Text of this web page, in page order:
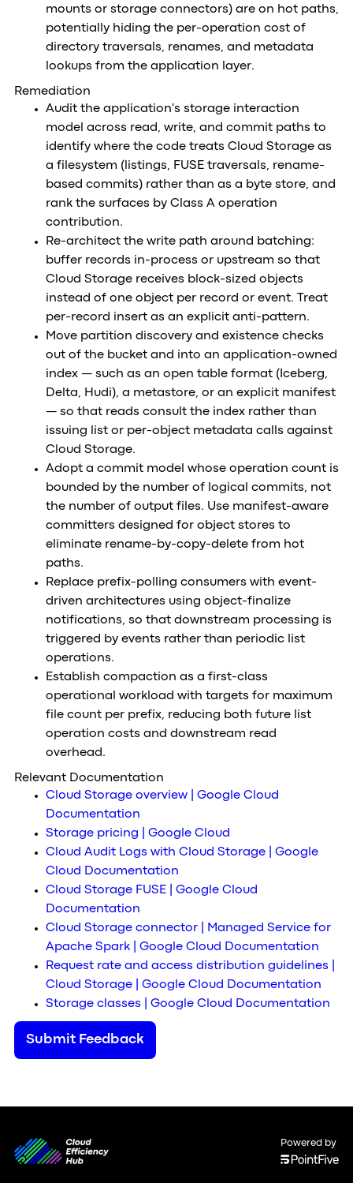
mounts or storage connectors) are on hot paths,
potentially hiding the per-operation cost of
directory traversals, renames, and metadata
lookups from the application layer.
Remediation
Audit the application's storage interaction
model across read, write, and commit paths to
identify where the code treats Cloud Storage as
a filesystem (listings, FUSE traversals, rename-
based commits) rather than as a byte store, and
rank the surfaces by Class A operation
contribution.
Re-architect the write path around batching:
buffer records in-process or upstream so that
Cloud Storage receives block-sized objects
instead of one object per record or event. Treat
per-record insert as an explicit anti-pattern.
Move partition discovery and existence checks
out of the bucket and into an application-owned
index — such as an open table format (Iceberg,
Delta, Hudi), a metastore, or an explicit manifest
— so that reads consult the index rather than
issuing list or per-object metadata calls against
Cloud Storage.
Adopt a commit model whose operation count is
bounded by the number of logical commits, not
the number of output files. Use manifest-aware
committers designed for object stores to
eliminate rename-by-copy-delete from hot
paths.
Replace prefix-polling consumers with event-
driven architectures using object-finalize
notifications, so that downstream processing is
triggered by events rather than periodic list
operations.
Establish compaction as a first-class
operational workload with targets for maximum
file count per prefix, reducing both future list
operation costs and downstream read
overhead.
Relevant Documentation
Cloud Storage overview | Google Cloud
Documentation
Storage pricing | Google Cloud
Cloud Audit Logs with Cloud Storage | Google
Cloud Documentation
Cloud Storage FUSE | Google Cloud
Documentation
Cloud Storage connector | Managed Service for
Apache Spark | Google Cloud Documentation
Request rate and access distribution guidelines |
Cloud Storage | Google Cloud Documentation
Storage classes | Google Cloud Documentation
Submit Feedback
Powered by